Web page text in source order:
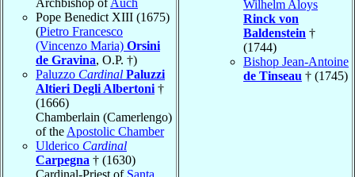
Pope Benedict XIII (1675)
(Pietro Francesco
(Vincenzo Maria) Orsini
de Gravina, O.P. †)
Paluzzo Cardinal Paluzzi
Altieri Degli Albertoni †
(1666)
Chamberlain (Camerlengo)
of the Apostolic Chamber
Ulderico Cardinal
Carpegna † (1630)
Cardinal-Priest of Santa
Wilhelm Aloys
Rinck von
Baldenstein †
(1744)
Bishop Jean-Antoine
de Tinseau † (1745)